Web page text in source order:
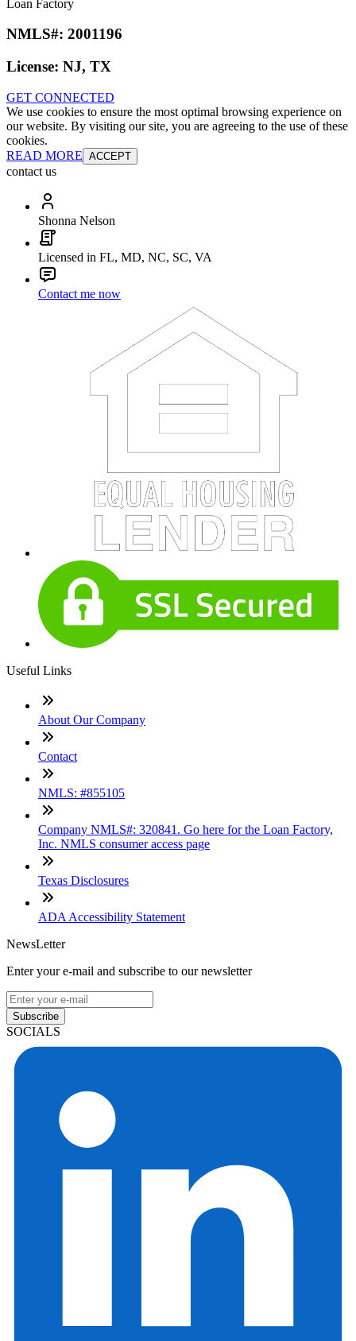
Loan Factory
NMLS#: 2001196
License: NJ, TX
GET CONNECTED
We use cookies to ensure the most optimal browsing experience on
our website. By visiting our site, you are agreeing to the use of these
cookies.
READ MORE ACCEPT
contact us
Shonna Nelson
Licensed in FL, MD, NC, SC, VA
Contact me now
Useful Links
About Our Company
Contact
NMLS: #855105
Company NMLS#: 320841. Go here for the Loan Factory,
Inc. NMLS consumer access page
Texas Disclosures
ADA Accessibility Statement
NewsLetter
Enter your e-mail and subscribe to our newsletter
Subscribe
SOCIALS